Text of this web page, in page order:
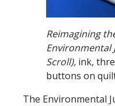
Reimagining
Environmental
Scroll), ink,
buttons on
The Environmental